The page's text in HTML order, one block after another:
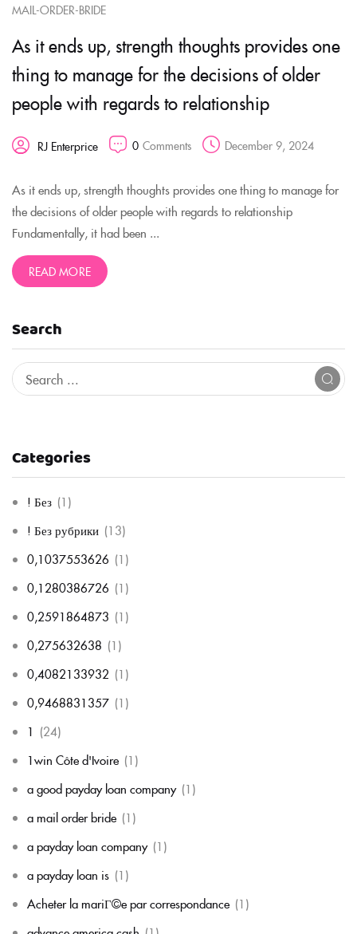
Search
Categories
! Без (1)
! Без рубрики (13)
0,1037553626 (1)
0,1280386726 (1)
0,2591864873 (1)
0,275632638 (1)
0,4082133932 (1)
0,9468831357 (1)
1 (24)
1win Côte d'Ivoire (1)
a good payday loan company (1)
a mail order bride (1)
a payday loan company (1)
a payday loan is (1)
Acheter la mariГ©e par correspondance (1)
MAIL-ORDER-BRIDE
As it ends up, strength thoughts provides one
thing to manage for the decisions of older
people with regards to relationship
RJ Enterprice 0 Comments December 9, 2024
As it ends up, strength thoughts provides one thing to manage for
the decisions of older people with regards to relationship
Fundamentally, it had been ...
READ MORE